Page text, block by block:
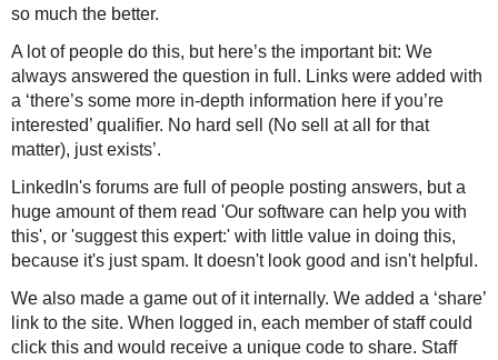
so much the better.
A lot of people do this, but here’s the important bit: We
always answered the question in full . Links were added with
a ‘there’s some more in-depth information here if you’re
interested’ qualifier. No hard sell (No sell at all for that
matter), just exists’.
LinkedIn's forums are full of people posting answers, but a
huge amount of them read 'Our software can help you with
this', or 'suggest this expert:' with little value in doing this,
because it's just spam. It doesn't look good and isn't helpful.
We also made a game out of it internally. We added a ‘share’
link to the site. When logged in, each member of staff could
click this and would receive a unique code to share. Staff